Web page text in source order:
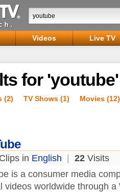
Videos
Live TV
for 'youtube'
(2) TV Shows (1) Movies (12)
in English 22 Visits
is a consumer media
videos worldwide through